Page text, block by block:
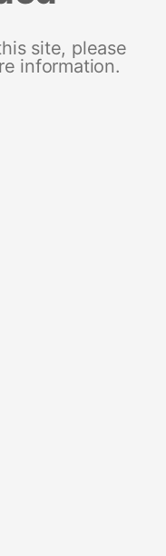
site, please
information.